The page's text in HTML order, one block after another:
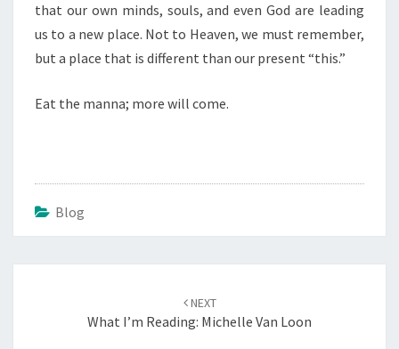
that our own minds, souls, and even God are leading
us to a new place. Not to Heaven, we must remember,
but a place that is different than our present “this.”
Eat the manna; more will come.
Blog
NEXT
What I’m Reading: Michelle Van Loon